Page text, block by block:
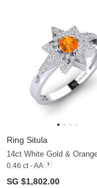
Ring Situla
0.46 ct - AA
SG $1,802.00